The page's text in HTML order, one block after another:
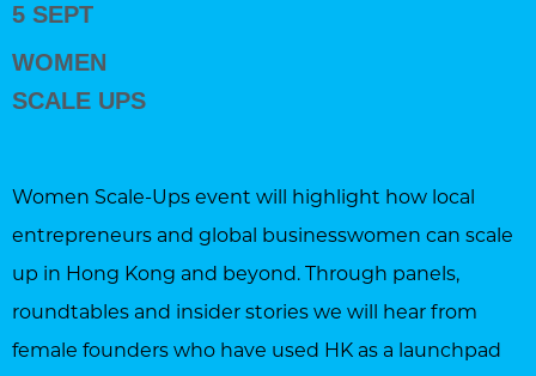
5 SEPT
WOMEN
SCALE UPS
Women Scale-Ups event will highlight how local
entrepreneurs and global businesswomen can scale
up in Hong Kong and beyond. Through panels,
roundtables and insider stories we will hear from
female founders who have used HK as a launchpad